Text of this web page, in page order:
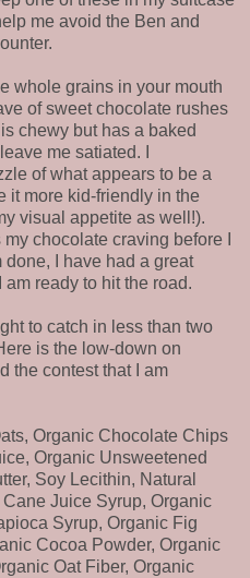
me avoid the Ben and
whole grains in your mouth
of sweet chocolate rushes
chewy but has a baked
me satiated. I
of what appears to be a
it more kid-friendly in the
visual appetite as well!).
chocolate craving before I
done, I have had a great
ready to hit the road.
to catch in less than two
is the low-down on
the contest that I am
Organic Chocolate Chips
Organic Unsweetened
Soy Lecithin, Natural
Juice Syrup, Organic
Syrup, Organic Fig
Cocoa Powder, Organic
Oat Fiber, Organic